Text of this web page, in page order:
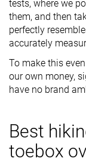
tests, where we
them, and then
perfectly
accurately
To make this
our own money,
have no brand
Best
toebox